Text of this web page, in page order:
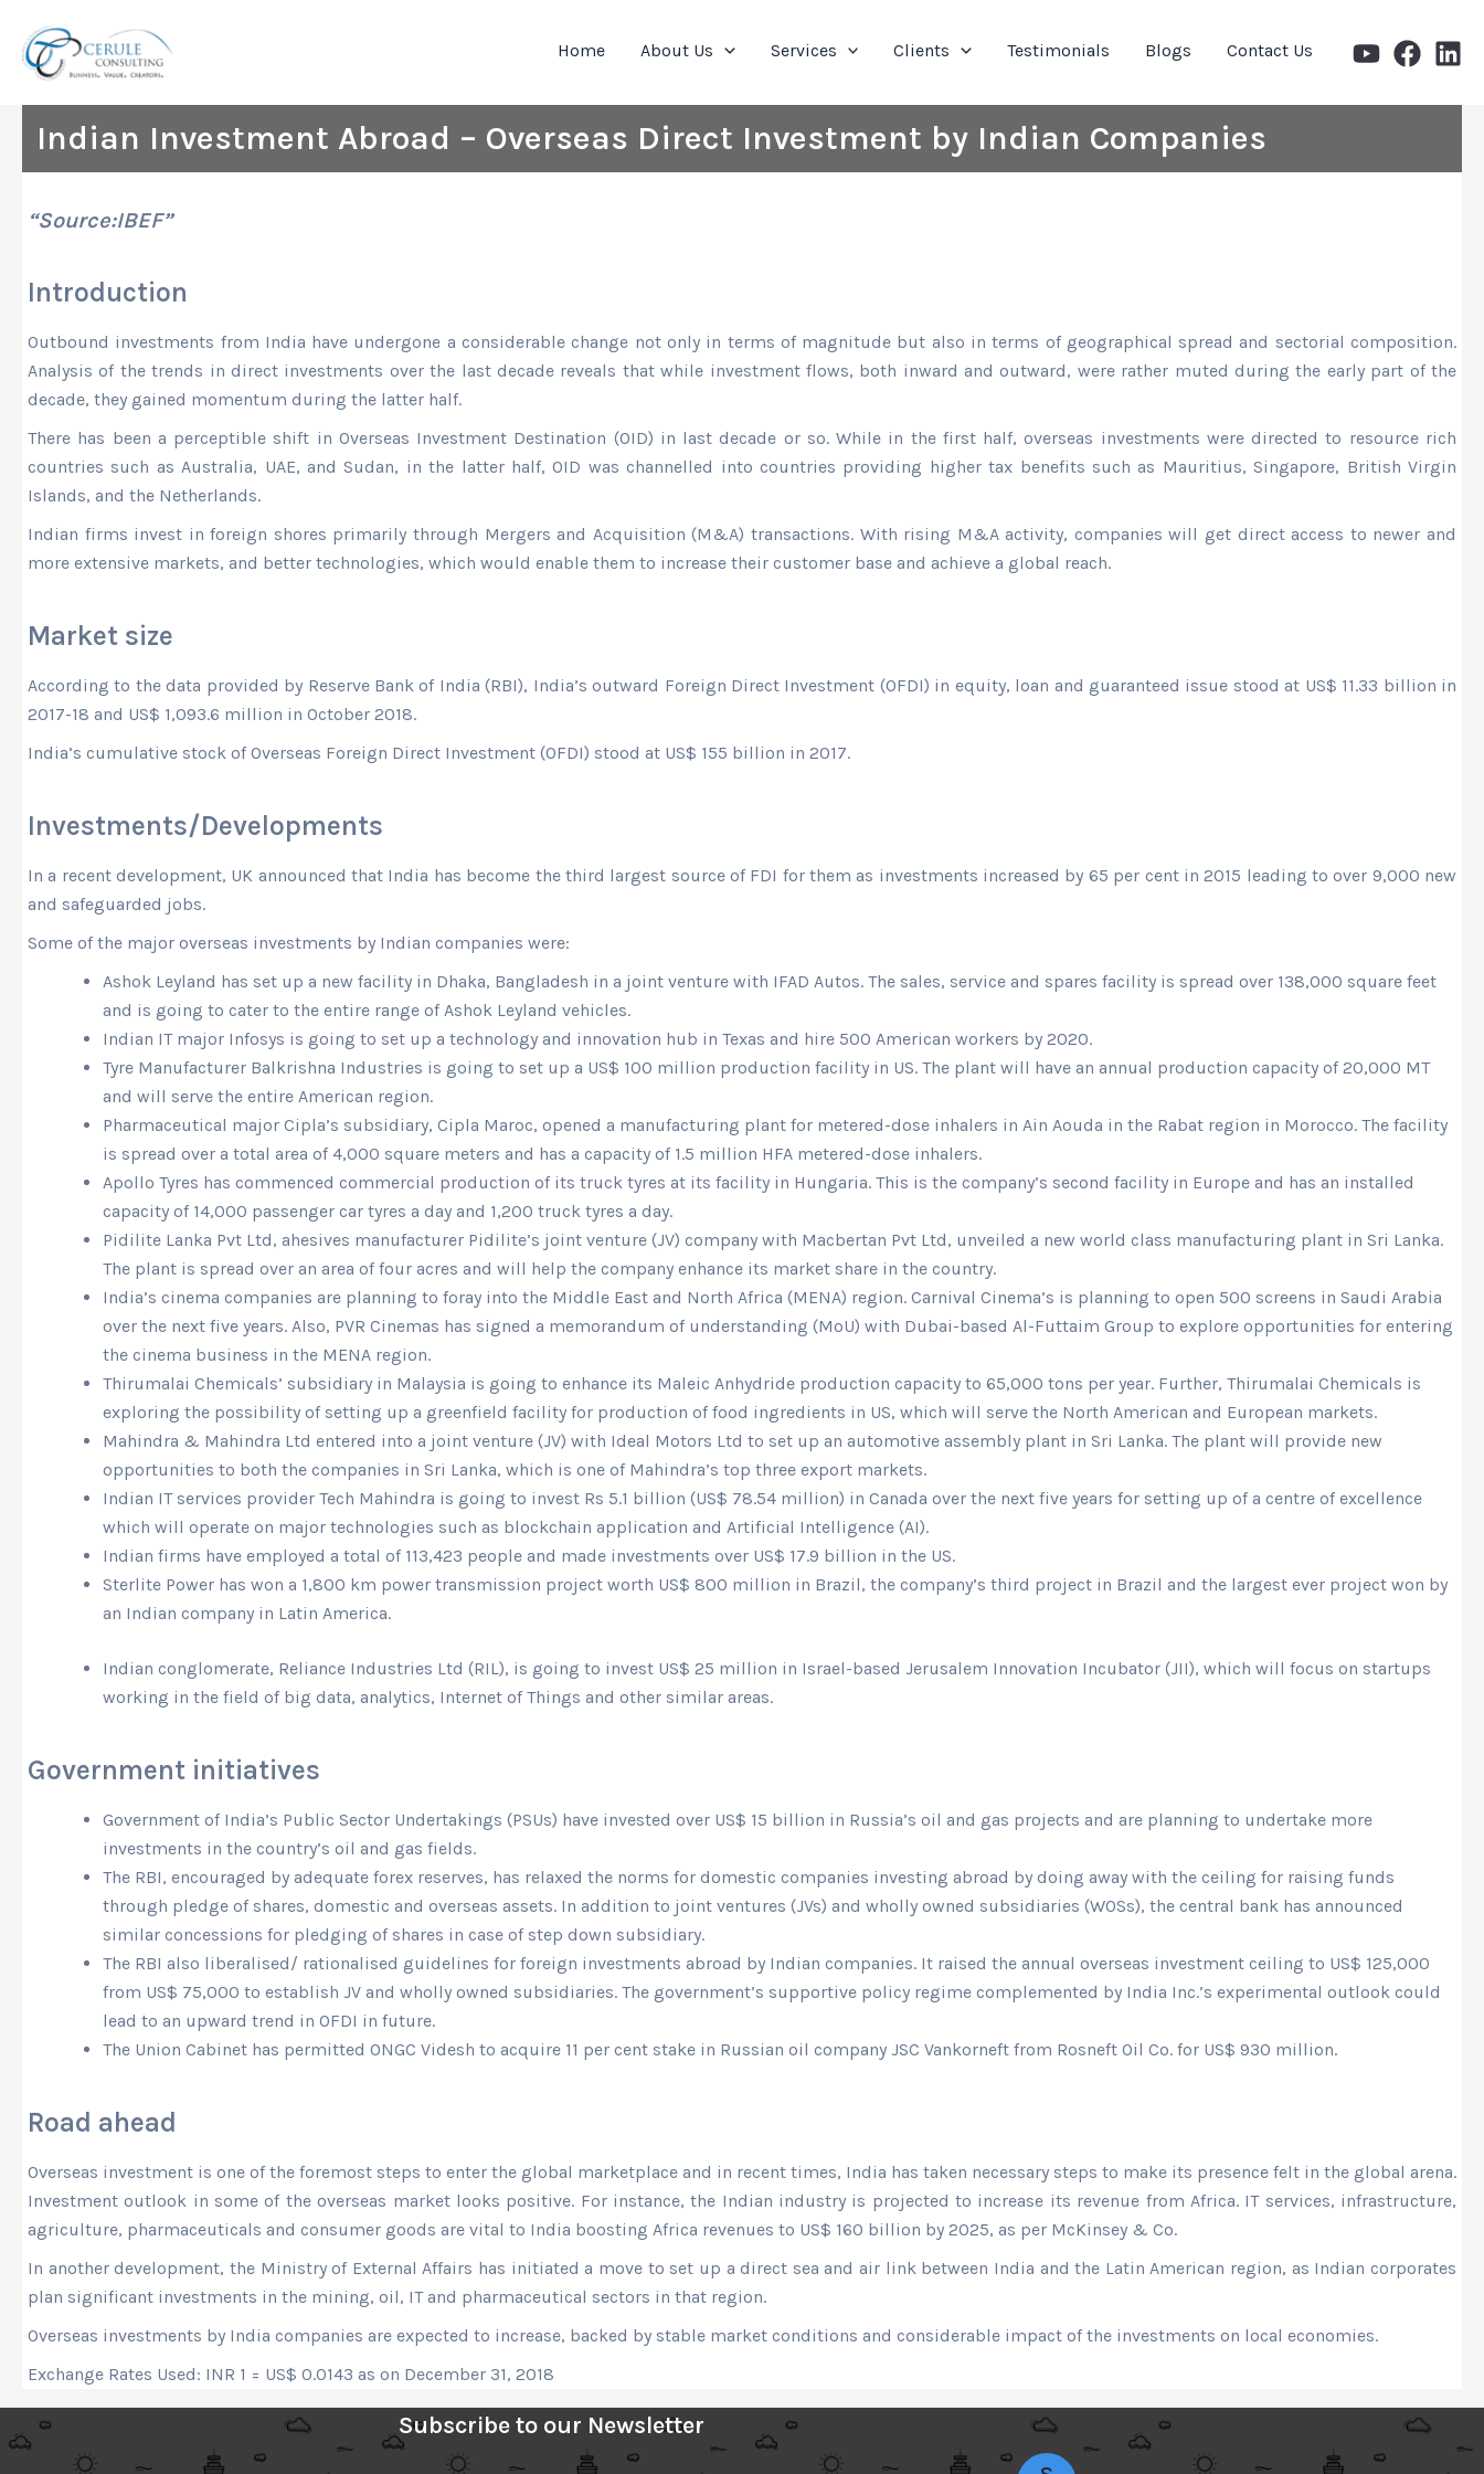
content
Home About Us Services Clients Testimonials Blogs Contact Us
Indian Investment Abroad – Overseas Direct Investment by Indian Companies
“Source:IBEF”
Introduction
Outbound investments from India have undergone a considerable change not only in terms of magnitude but also in terms of geographical spread and sectorial composition.
Analysis of the trends in direct investments over the last decade reveals that while investment flows, both inward and outward, were rather muted during the early part of the
decade, they gained momentum during the latter half.
There has been a perceptible shift in Overseas Investment Destination (OID) in last decade or so. While in the first half, overseas investments were directed to resource rich
countries such as Australia, UAE, and Sudan, in the latter half, OID was channelled into countries providing higher tax benefits such as Mauritius, Singapore, British Virgin
Islands, and the Netherlands.
Indian firms invest in foreign shores primarily through Mergers and Acquisition (M&A) transactions. With rising M&A activity, companies will get direct access to newer and
more extensive markets, and better technologies, which would enable them to increase their customer base and achieve a global reach.
Market size
According to the data provided by Reserve Bank of India (RBI), India’s outward Foreign Direct Investment (OFDI) in equity, loan and guaranteed issue stood at US$ 11.33 billion in
2017-18 and US$ 1,093.6 million in October 2018.
India’s cumulative stock of Overseas Foreign Direct Investment (OFDI) stood at US$ 155 billion in 2017.
Investments/Developments
In a recent development, UK announced that India has become the third largest source of FDI for them as investments increased by 65 per cent in 2015 leading to over 9,000 new
and safeguarded jobs.
Some of the major overseas investments by Indian companies were:
Ashok Leyland has set up a new facility in Dhaka, Bangladesh in a joint venture with IFAD Autos. The sales, service and spares facility is spread over 138,000 square feet
and is going to cater to the entire range of Ashok Leyland vehicles.
Indian IT major Infosys is going to set up a technology and innovation hub in Texas and hire 500 American workers by 2020.
Tyre Manufacturer Balkrishna Industries is going to set up a US$ 100 million production facility in US. The plant will have an annual production capacity of 20,000 MT
and will serve the entire American region.
Pharmaceutical major Cipla’s subsidiary, Cipla Maroc, opened a manufacturing plant for metered-dose inhalers in Ain Aouda in the Rabat region in Morocco. The facility
is spread over a total area of 4,000 square meters and has a capacity of 1.5 million HFA metered-dose inhalers.
Apollo Tyres has commenced commercial production of its truck tyres at its facility in Hungaria. This is the company’s second facility in Europe and has an installed
capacity of 14,000 passenger car tyres a day and 1,200 truck tyres a day.
Pidilite Lanka Pvt Ltd, ahesives manufacturer Pidilite’s joint venture (JV) company with Macbertan Pvt Ltd, unveiled a new world class manufacturing plant in Sri Lanka.
The plant is spread over an area of four acres and will help the company enhance its market share in the country.
India’s cinema companies are planning to foray into the Middle East and North Africa (MENA) region. Carnival Cinema’s is planning to open 500 screens in Saudi Arabia
over the next five years. Also, PVR Cinemas has signed a memorandum of understanding (MoU) with Dubai-based Al-Futtaim Group to explore opportunities for entering
the cinema business in the MENA region.
Thirumalai Chemicals’ subsidiary in Malaysia is going to enhance its Maleic Anhydride production capacity to 65,000 tons per year. Further, Thirumalai Chemicals is
exploring the possibility of setting up a greenfield facility for production of food ingredients in US, which will serve the North American and European markets.
Mahindra & Mahindra Ltd entered into a joint venture (JV) with Ideal Motors Ltd to set up an automotive assembly plant in Sri Lanka. The plant will provide new
opportunities to both the companies in Sri Lanka, which is one of Mahindra’s top three export markets.
Indian IT services provider Tech Mahindra is going to invest Rs 5.1 billion (US$ 78.54 million) in Canada over the next five years for setting up of a centre of excellence
which will operate on major technologies such as blockchain application and Artificial Intelligence (AI).
Indian firms have employed a total of 113,423 people and made investments over US$ 17.9 billion in the US.
Sterlite Power has won a 1,800 km power transmission project worth US$ 800 million in Brazil, the company’s third project in Brazil and the largest ever project won by
an Indian company in Latin America.
Indian conglomerate, Reliance Industries Ltd (RIL), is going to invest US$ 25 million in Israel-based Jerusalem Innovation Incubator (JII), which will focus on startups
working in the field of big data, analytics, Internet of Things and other similar areas.
Government initiatives
Government of India’s Public Sector Undertakings (PSUs) have invested over US$ 15 billion in Russia’s oil and gas projects and are planning to undertake more
investments in the country’s oil and gas fields.
The RBI, encouraged by adequate forex reserves, has relaxed the norms for domestic companies investing abroad by doing away with the ceiling for raising funds
through pledge of shares, domestic and overseas assets. In addition to joint ventures (JVs) and wholly owned subsidiaries (WOSs), the central bank has announced
similar concessions for pledging of shares in case of step down subsidiary.
The RBI also liberalised/ rationalised guidelines for foreign investments abroad by Indian companies. It raised the annual overseas investment ceiling to US$ 125,000
from US$ 75,000 to establish JV and wholly owned subsidiaries. The government’s supportive policy regime complemented by India Inc.’s experimental outlook could
lead to an upward trend in OFDI in future.
The Union Cabinet has permitted ONGC Videsh to acquire 11 per cent stake in Russian oil company JSC Vankorneft from Rosneft Oil Co. for US$ 930 million.
Road ahead
Overseas investment is one of the foremost steps to enter the global marketplace and in recent times, India has taken necessary steps to make its presence felt in the global arena.
Investment outlook in some of the overseas market looks positive. For instance, the Indian industry is projected to increase its revenue from Africa. IT services, infrastructure,
agriculture, pharmaceuticals and consumer goods are vital to India boosting Africa revenues to US$ 160 billion by 2025, as per McKinsey & Co.
In another development, the Ministry of External Affairs has initiated a move to set up a direct sea and air link between India and the Latin American region, as Indian corporates
plan significant investments in the mining, oil, IT and pharmaceutical sectors in that region.
Overseas investments by India companies are expected to increase, backed by stable market conditions and considerable impact of the investments on local economies.
Exchange Rates Used: INR 1 = US$ 0.0143 as on December 31, 2018
Subscribe to our Newsletter